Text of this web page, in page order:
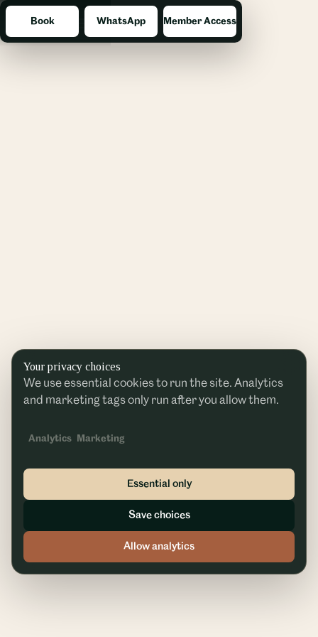
Menu
Book WhatsApp Member Access
Your privacy choices
We use essential cookies to run the site. Analytics
and marketing tags only run after you allow them.
Analytics Marketing
Essential only
Save choices
Allow analytics